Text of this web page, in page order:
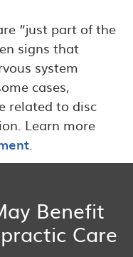
“just part of the
signs that
system
cases,
related to disc
Learn more
.
Benefit
Care